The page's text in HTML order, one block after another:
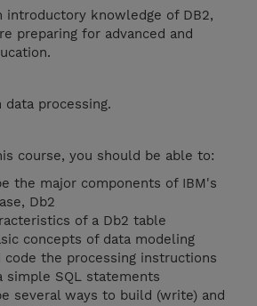
introductory knowledge of DB2,
preparing for advanced and
data processing.
course, you should be able to:
the major components of IBM's
Db2
of a Db2 table
concepts of data modeling
code the processing instructions
simple SQL statements
several ways to build (write) and